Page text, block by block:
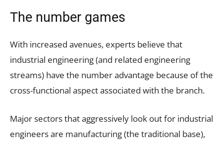
The number games
With increased avenues, experts believe that
industrial engineering (and related engineering
streams) have the number advantage because of the
cross-functional aspect associated with the branch.
Major sectors that aggressively look out for industrial
engineers are manufacturing (the traditional base),